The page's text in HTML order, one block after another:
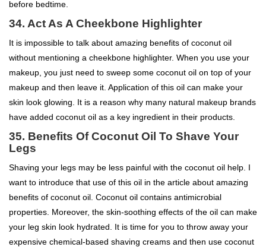
before bedtime.
34. Act As A Cheekbone Highlighter
It is impossible to talk about amazing benefits of coconut oil
without mentioning a cheekbone highlighter. When you use your
makeup, you just need to sweep some coconut oil on top of your
makeup and then leave it. Application of this oil can make your
skin look glowing. It is a reason why many natural makeup brands
have added coconut oil as a key ingredient in their products.
35. Benefits Of Coconut Oil To Shave Your
Legs
Shaving your legs may be less painful with the coconut oil help. I
want to introduce that use of this oil in the article about amazing
benefits of coconut oil. Coconut oil contains antimicrobial
properties. Moreover, the skin-soothing effects of the oil can make
your leg skin look hydrated. It is time for you to throw away your
expensive chemical-based shaving creams and then use coconut